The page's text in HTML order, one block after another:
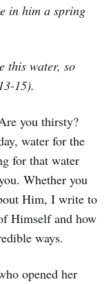
in him a spring
this water, so
15).
you thirsty?
water for the
for that water
Whether you
Him, I write to
Himself and how
ways.
opened her